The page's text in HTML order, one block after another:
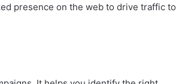
presence on the web to drive traffic to